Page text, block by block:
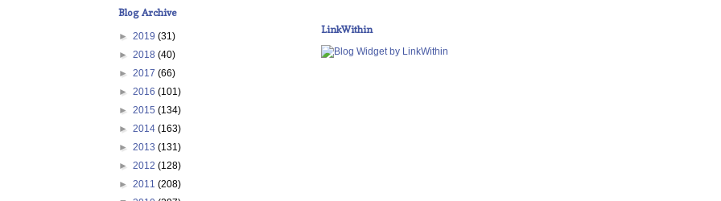
LinkWithin
Blog Archive
► 2019 (31)
► 2018 (40)
► 2017 (66)
► 2016 (101)
► 2015 (134)
► 2014 (163)
► 2013 (131)
► 2012 (128)
► 2011 (208)